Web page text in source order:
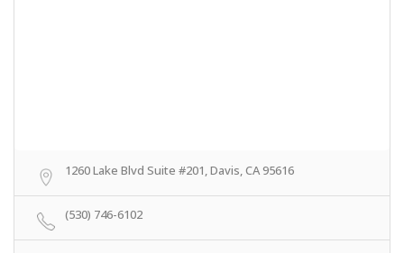
1260 Lake Blvd Suite #201, Davis, CA 95616
(530) 746-6102